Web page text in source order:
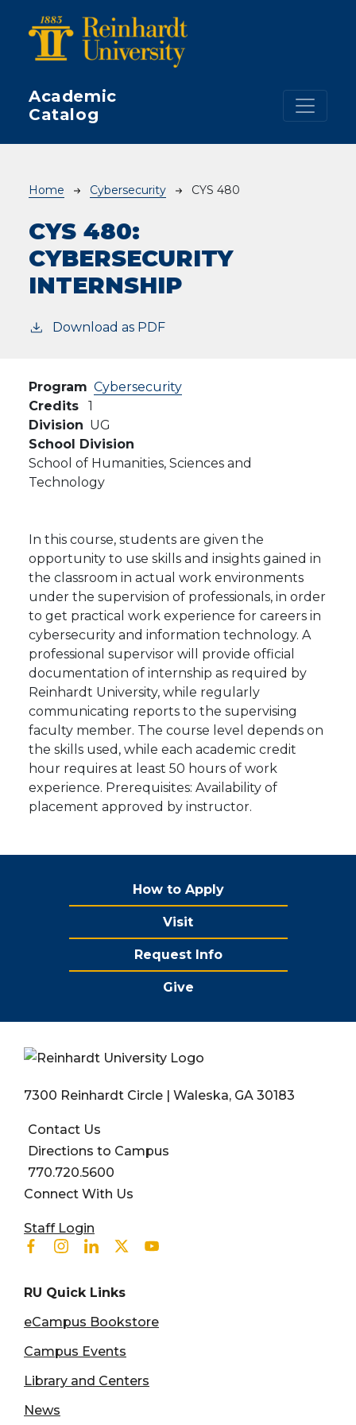
Academic
Catalog
Breadcrumb
Home Cybersecurity CYS 480
CYS 480:
CYBERSECURITY
INTERNSHIP
Download as PDF
Program Cybersecurity
Credits
1
Division UG
School Division
School of Humanities, Sciences and
Technology
In this course, students are given the
opportunity to use skills and insights gained in
the classroom in actual work environments
under the supervision of professionals, in order
to get practical work experience for careers in
cybersecurity and information technology. A
professional supervisor will provide official
documentation of internship as required by
Reinhardt University, while regularly
communicating reports to the supervising
faculty member. The course level depends on
the skills used, while each academic credit
hour requires at least 50 hours of work
experience. Prerequisites: Availability of
placement approved by instructor.
How to Apply
Visit
Request Info
Give
7300 Reinhardt Circle | Waleska, GA 30183
Contact Us
Directions to Campus
770.720.5600
Connect With Us
User account menu
Staff Login
Facebook
Instagram
LinkedinTwitterYoutube
RU Quick Links
eCampus Bookstore
Campus Events
Library and Centers
News